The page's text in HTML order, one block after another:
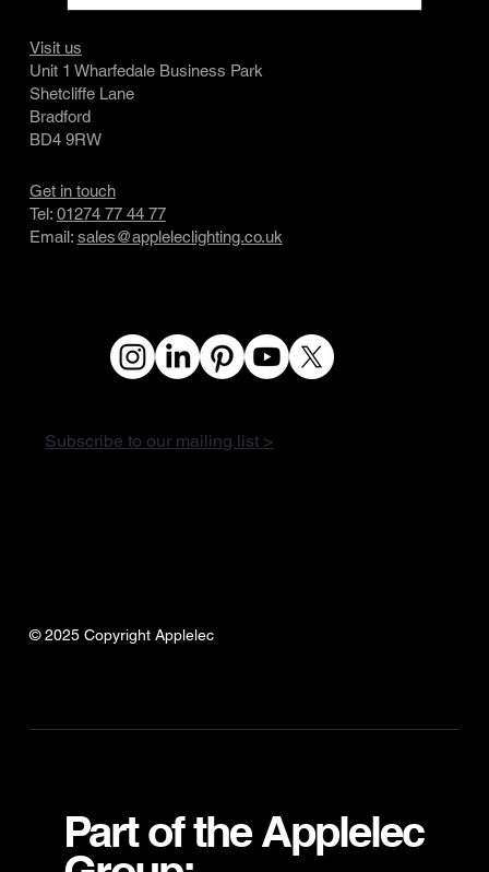
Visit us
Unit 1 Wharfedale Business Park
Shetcliffe Lane
Bradford
BD4 9RW
Get in touch
Tel: 01274 77 44 77
Email: sales@appleleclighting.co.uk
Subscribe to our mailing list >
© 2025 Copyright Applelec
Part of the Applelec